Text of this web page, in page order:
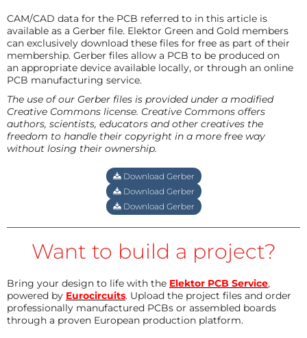
CAM/CAD data for the PCB referred to in this article is
available as a Gerber file. Elektor Green and Gold members
can exclusively download these files for free as part of their
membership. Gerber files allow a PCB to be produced on
an appropriate device available locally, or through an online
PCB manufacturing service.
The use of our Gerber files is provided under a modified
Creative Commons license. Creative Commons offers
authors, scientists, educators and other creatives the
freedom to handle their copyright in a more free way
without losing their ownership.
Download Gerber
Download Gerber
Download Gerber
Want to build a project?
Bring your design to life with the Elektor PCB Service,
powered by Eurocircuits. Upload the project files and order
professionally manufactured PCBs or assembled boards
through a proven European production platform.